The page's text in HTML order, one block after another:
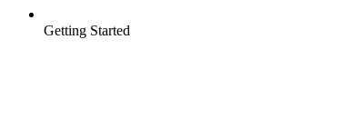
Getting Started